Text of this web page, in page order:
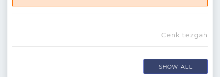
Cenk tezgah
SHOW ALL